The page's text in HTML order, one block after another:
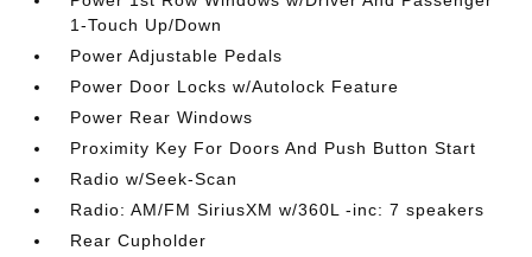
1-Touch Up/Down
Power Adjustable Pedals
Power Door Locks w/Autolock Feature
Power Rear Windows
Proximity Key For Doors And Push Button Start
Radio w/Seek-Scan
Radio: AM/FM SiriusXM w/360L -inc: 7 speakers
Rear Cupholder